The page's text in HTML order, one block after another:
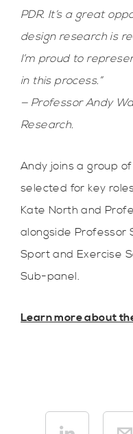
PDR. It’s a great
design research is
I’m proud to
in this process.”
— Professor Andy
Research.
Andy joins a group
selected for key
Kate North and
alongside Professor
Sport and Exercise
Sub-panel.
Learn more about